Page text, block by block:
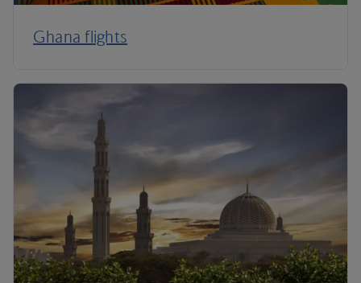
Ghana flights